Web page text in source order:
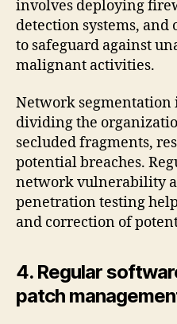
involves deploying
detection systems, and
to safeguard against
malignant activities.
Network segmentation
dividing the
secluded fragments,
potential breaches.
network vulnerability
penetration testing
and correction of
4. Regular
patch